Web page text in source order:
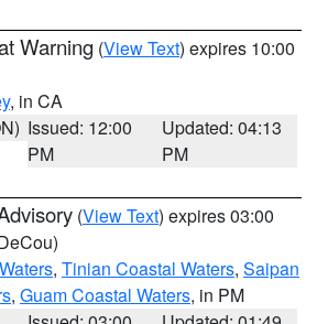
Warning (View Text) expires 10:00
, in CA
Issued: 12:00
PM
Updated: 04:13
PM
(View Text) expires 03:00
, Tinian Coastal Waters, Saipan
, Guam Coastal Waters, in PM